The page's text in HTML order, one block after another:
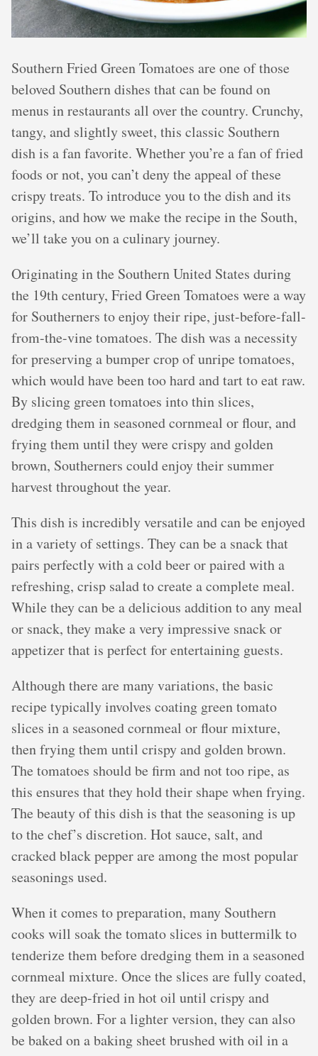
Southern Fried Green Tomatoes are one of those
beloved Southern dishes that can be found on
menus in restaurants all over the country. Crunchy,
tangy, and slightly sweet, this classic Southern
dish is a fan favorite. Whether you’re a fan of fried
foods or not, you can’t deny the appeal of these
crispy treats. To introduce you to the dish and its
origins, and how we make the recipe in the South,
we’ll take you on a culinary journey.
Originating in the Southern United States during
the 19th century, Fried Green Tomatoes were a way
for Southerners to enjoy their ripe, just-before-fall-
from-the-vine tomatoes. The dish was a necessity
for preserving a bumper crop of unripe tomatoes,
which would have been too hard and tart to eat raw.
By slicing green tomatoes into thin slices,
dredging them in seasoned cornmeal or flour, and
frying them until they were crispy and golden
brown, Southerners could enjoy their summer
harvest throughout the year.
This dish is incredibly versatile and can be enjoyed
in a variety of settings. They can be a snack that
pairs perfectly with a cold beer or paired with a
refreshing, crisp salad to create a complete meal.
While they can be a delicious addition to any meal
or snack, they make a very impressive snack or
appetizer that is perfect for entertaining guests.
Although there are many variations, the basic
recipe typically involves coating green tomato
slices in a seasoned cornmeal or flour mixture,
then frying them until crispy and golden brown.
The tomatoes should be firm and not too ripe, as
this ensures that they hold their shape when frying.
The beauty of this dish is that the seasoning is up
to the chef’s discretion. Hot sauce, salt, and
cracked black pepper are among the most popular
seasonings used.
When it comes to preparation, many Southern
cooks will soak the tomato slices in buttermilk to
tenderize them before dredging them in a seasoned
cornmeal mixture. Once the slices are fully coated,
they are deep-fried in hot oil until crispy and
golden brown. For a lighter version, they can also
be baked on a baking sheet brushed with oil in a